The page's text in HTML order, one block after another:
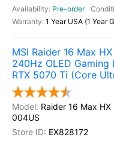
Pre-order
1 Year USA (1 Year
MSI Raider 16 Max
240Hz OLED
RTX 5070 Ti (Core
Raider 16 Max HX
004US
EX828172